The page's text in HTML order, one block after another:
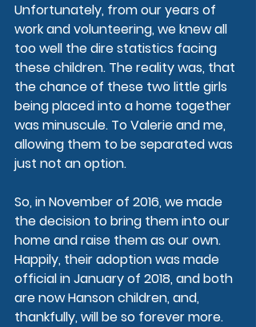
Unfortunately, from our years of
work and volunteering, we knew all
too well the dire statistics facing
these children. The reality was, that
the chance of these two little girls
being placed into a home together
was minuscule. To Valerie and me,
allowing them to be separated was
just not an option.
So, in November of 2016, we made
the decision to bring them into our
home and raise them as our own.
Happily, their adoption was made
official in January of 2018, and both
are now Hanson children, and,
thankfully, will be so forever more.